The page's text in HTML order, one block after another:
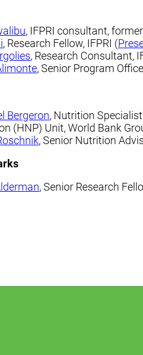
, IFPRI consultant,
, Research Fellow, IFPRI (
, Research Consultant,
, Senior Program
Bergeron, Nutrition
(HNP) Unit, World Bank
, Senior Nutrition
, Senior Research